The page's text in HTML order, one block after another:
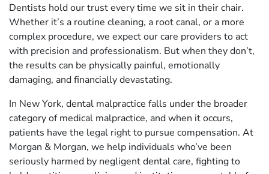
Dentists hold our trust every time we sit in their chair.
Whether it’s a routine cleaning, a root canal, or a more
complex procedure, we expect our care providers to act
with precision and professionalism. But when they don’t,
the results can be physically painful, emotionally
damaging, and financially devastating.
In New York, dental malpractice falls under the broader
category of medical malpractice, and when it occurs,
patients have the legal right to pursue compensation. At
Morgan & Morgan, we help individuals who’ve been
seriously harmed by negligent dental care, fighting to